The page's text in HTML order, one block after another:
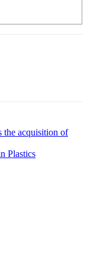
the acquisition of
Plastics